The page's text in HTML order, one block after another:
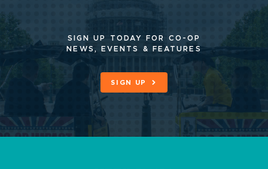
SIGN UP TODAY FOR CO-OP
NEWS, EVENTS & FEATURES
SIGN UP